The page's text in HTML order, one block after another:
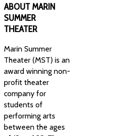
ABOUTMARIN
SUMMER
THEATER
Marin Summer
Theater (MST) is an
award winning non-
profit theater
company for
students of
performing arts
between the ages